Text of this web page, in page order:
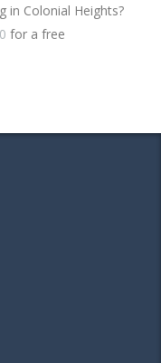
in Colonial Heights?
for a free